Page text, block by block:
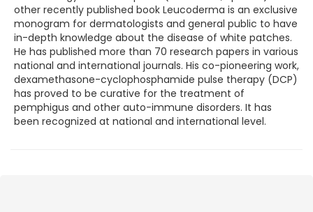
other recently published book Leucoderma is an exclusive
monogram for dermatologists and general public to have
in-depth knowledge about the disease of white patches.
He has published more than 70 research papers in various
national and international journals. His co-pioneering work,
dexamethasone-cyclophosphamide pulse therapy (DCP)
has proved to be curative for the treatment of
pemphigus and other auto-immune disorders. It has
been recognized at national and international level.